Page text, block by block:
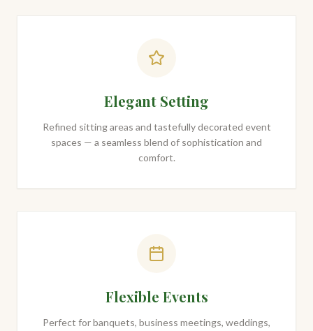
Elegant Setting
Refined sitting areas and tastefully decorated event
spaces — a seamless blend of sophistication and
comfort.
Flexible Events
Perfect for banquets, business meetings, weddings,